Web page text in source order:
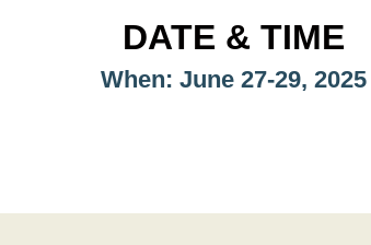
DATE & TIME
When: June 27-29, 2025